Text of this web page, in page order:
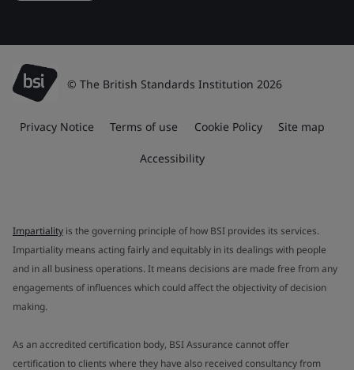
© The British Standards Institution 2026
Privacy Notice Terms of use Cookie Policy Site map
Accessibility
Impartiality is the governing principle of how BSI provides its services.
Impartiality means acting fairly and equitably in its dealings with people
and in all business operations. It means decisions are made free from any
engagements of influences which could affect the objectivity of decision
making.
As an accredited certification body, BSI Assurance cannot offer
certification to clients where they have also received consultancy from